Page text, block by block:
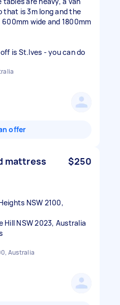
is 3m long and the
wide and 1800mm
is St.Ives - you can do
offer
mattress
$250
NSW 2100,
NSW 2023, Australia
Australia